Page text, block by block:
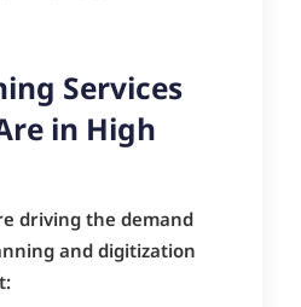
Services
in High
driving the demand
and digitization